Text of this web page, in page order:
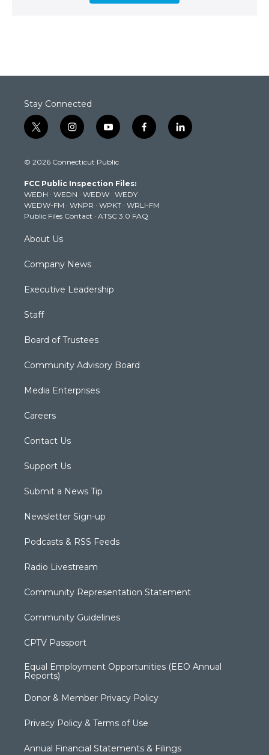
Stay Connected
t
w
t
e
r
i
n
t
g
r
a
m
y
o
t
b
e
f
a
k
l
i
© 2026 Connecticut Public
FCC Public Inspection Files:
WEDH · WEDN · WEDW · WEDY
WEDW-FM · WNPR · WPKT · WRLI-FM
Public Files Contact · ATSC 3.0 FAQ
About Us
Company News
Executive Leadership
Staff
Board of Trustees
Community Advisory Board
Media Enterprises
Careers
Contact Us
Support Us
Submit a News Tip
Newsletter Sign-up
Podcasts & RSS Feeds
Radio Livestream
Community Representation Statement
Community Guidelines
CPTV Passport
Equal Employment Opportunities (EEO Annual
Reports)
Donor & Member Privacy Policy
Privacy Policy & Terms of Use
Annual Financial Statements & Filings